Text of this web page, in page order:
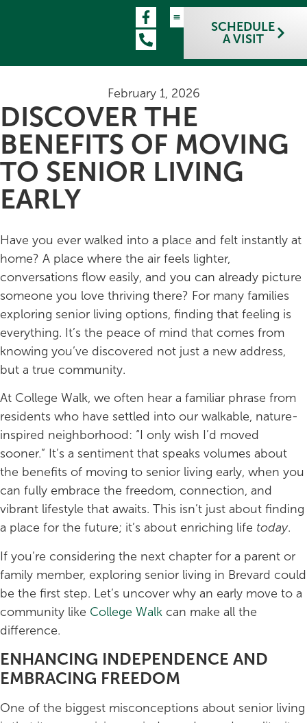
SCHEDULE
A VISIT
February 1, 2026
DISCOVER THE
BENEFITS OF MOVING
TO SENIOR LIVING
EARLY
Have you ever walked into a place and felt instantly at
home? A place where the air feels lighter,
conversations flow easily, and you can already picture
someone you love thriving there? For many families
exploring senior living options, finding that feeling is
everything. It’s the peace of mind that comes from
knowing you’ve discovered not just a new address,
but a true community.
At College Walk, we often hear a familiar phrase from
residents who have settled into our walkable, nature-
inspired neighborhood: “I only wish I’d moved
sooner.” It’s a sentiment that speaks volumes about
the benefits of moving to senior living early, when you
can fully embrace the freedom, connection, and
vibrant lifestyle that awaits. This isn’t just about finding
a place for the future; it’s about enriching life today.
If you’re considering the next chapter for a parent or
family member, exploring senior living in Brevard could
be the first step. Let’s uncover why an early move to a
community like College Walk can make all the
difference.
ENHANCING INDEPENDENCE AND
EMBRACING FREEDOM
One of the biggest misconceptions about senior living